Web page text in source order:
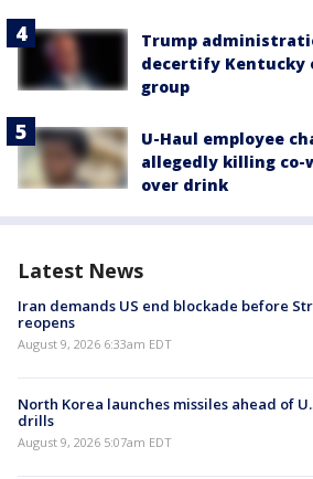
Trump
decertify Kentucky
group
U-Haul employee
allegedly killing
over drink
Latest News
Iran demands US end blockade before
reopens
August 9, 2026 6:33am EDT
North Korea launches missiles ahead of
drills
August 9, 2026 5:07am EDT